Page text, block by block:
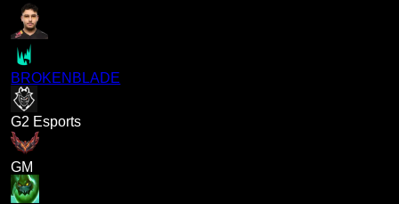
BROKENBLADE
G2 Esports
GM